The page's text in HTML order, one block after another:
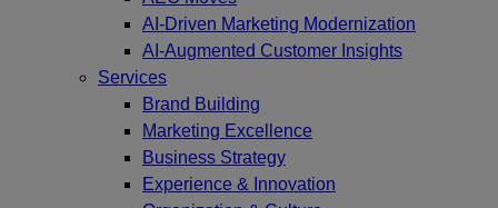
AI-Driven Marketing Modernization
AI-Augmented Customer Insights
Services
Brand Building
Marketing Excellence
Business Strategy
Experience & Innovation